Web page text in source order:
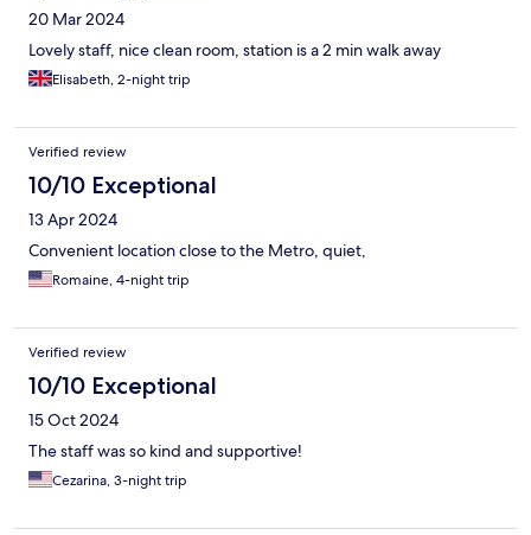
20 Mar 2024
Lovely staff, nice clean room, station is a 2 min walk away
Elisabeth, 2-night trip
Verified review
10/10 Exceptional
13 Apr 2024
Convenient location close to the Metro, quiet,
Romaine, 4-night trip
Verified review
10/10 Exceptional
15 Oct 2024
The staff was so kind and supportive!
Cezarina, 3-night trip